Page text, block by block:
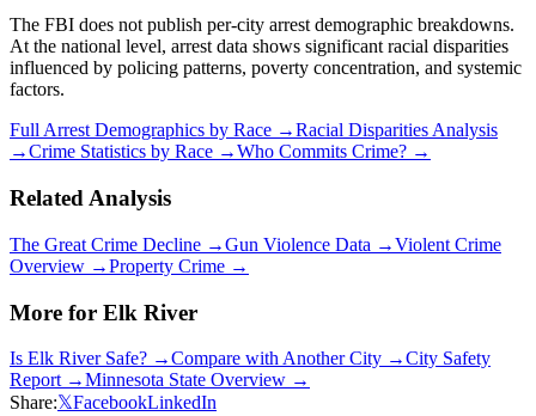
The FBI does not publish per-city arrest demographic breakdowns.
At the national level, arrest data shows significant racial disparities
influenced by policing patterns, poverty concentration, and systemic
factors.
Full Arrest Demographics by Race →Racial Disparities Analysis
→Crime Statistics by Race →Who Commits Crime? →
Related Analysis
The Great Crime Decline →Gun Violence Data →Violent Crime
Overview →Property Crime →
More for Elk River
Is Elk RiverSafe? →Compare with Another City →City Safety
Report →Minnesota State Overview →
Share:𝕏FacebookLinkedIn